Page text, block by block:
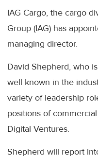
IAG Cargo, the cargo
Group (IAG) has
managing director.
David Shepherd, who
well known in the
variety of leadership
positions of
Digital Ventures.
Shepherd will report